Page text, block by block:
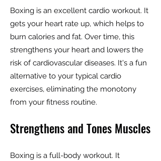
Boxing is an excellent cardio workout. It
gets your heart rate up, which helps to
burn calories and fat. Over time, this
strengthens your heart and lowers the
risk of cardiovascular diseases. It's a fun
alternative to your typical cardio
exercises, eliminating the monotony
from your fitness routine.
Strengthens and Tones Muscles
Boxing is a full-body workout. It